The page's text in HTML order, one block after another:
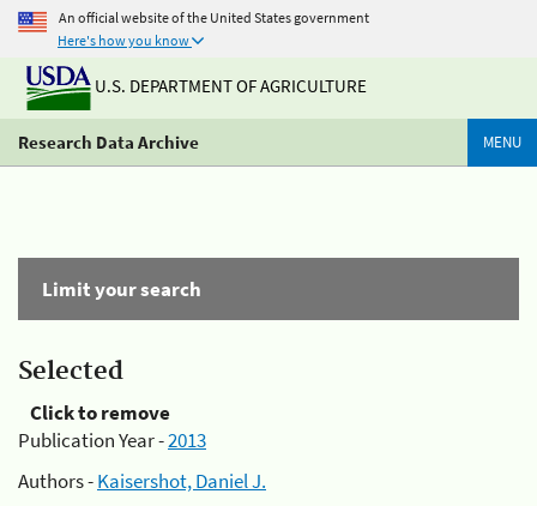
An official website of the United States government
Here's how you know
U.S. DEPARTMENT OF AGRICULTURE
Research Data Archive MENU
Limit your search
Selected
Click to remove
Publication Year -2013
Authors -Kaisershot, Daniel J.